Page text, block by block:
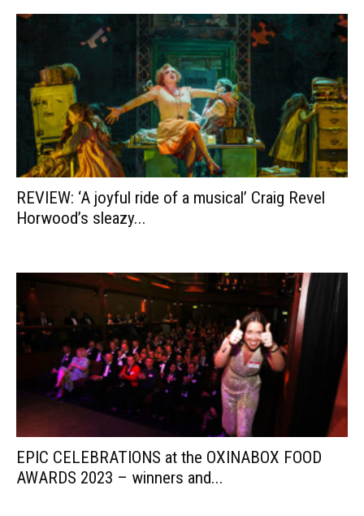
REVIEW: ‘A joyful ride of a musical’ Craig Revel
Horwood’s sleazy...
EPIC CELEBRATIONS at the OXINABOX FOOD
AWARDS 2023 – winners and...